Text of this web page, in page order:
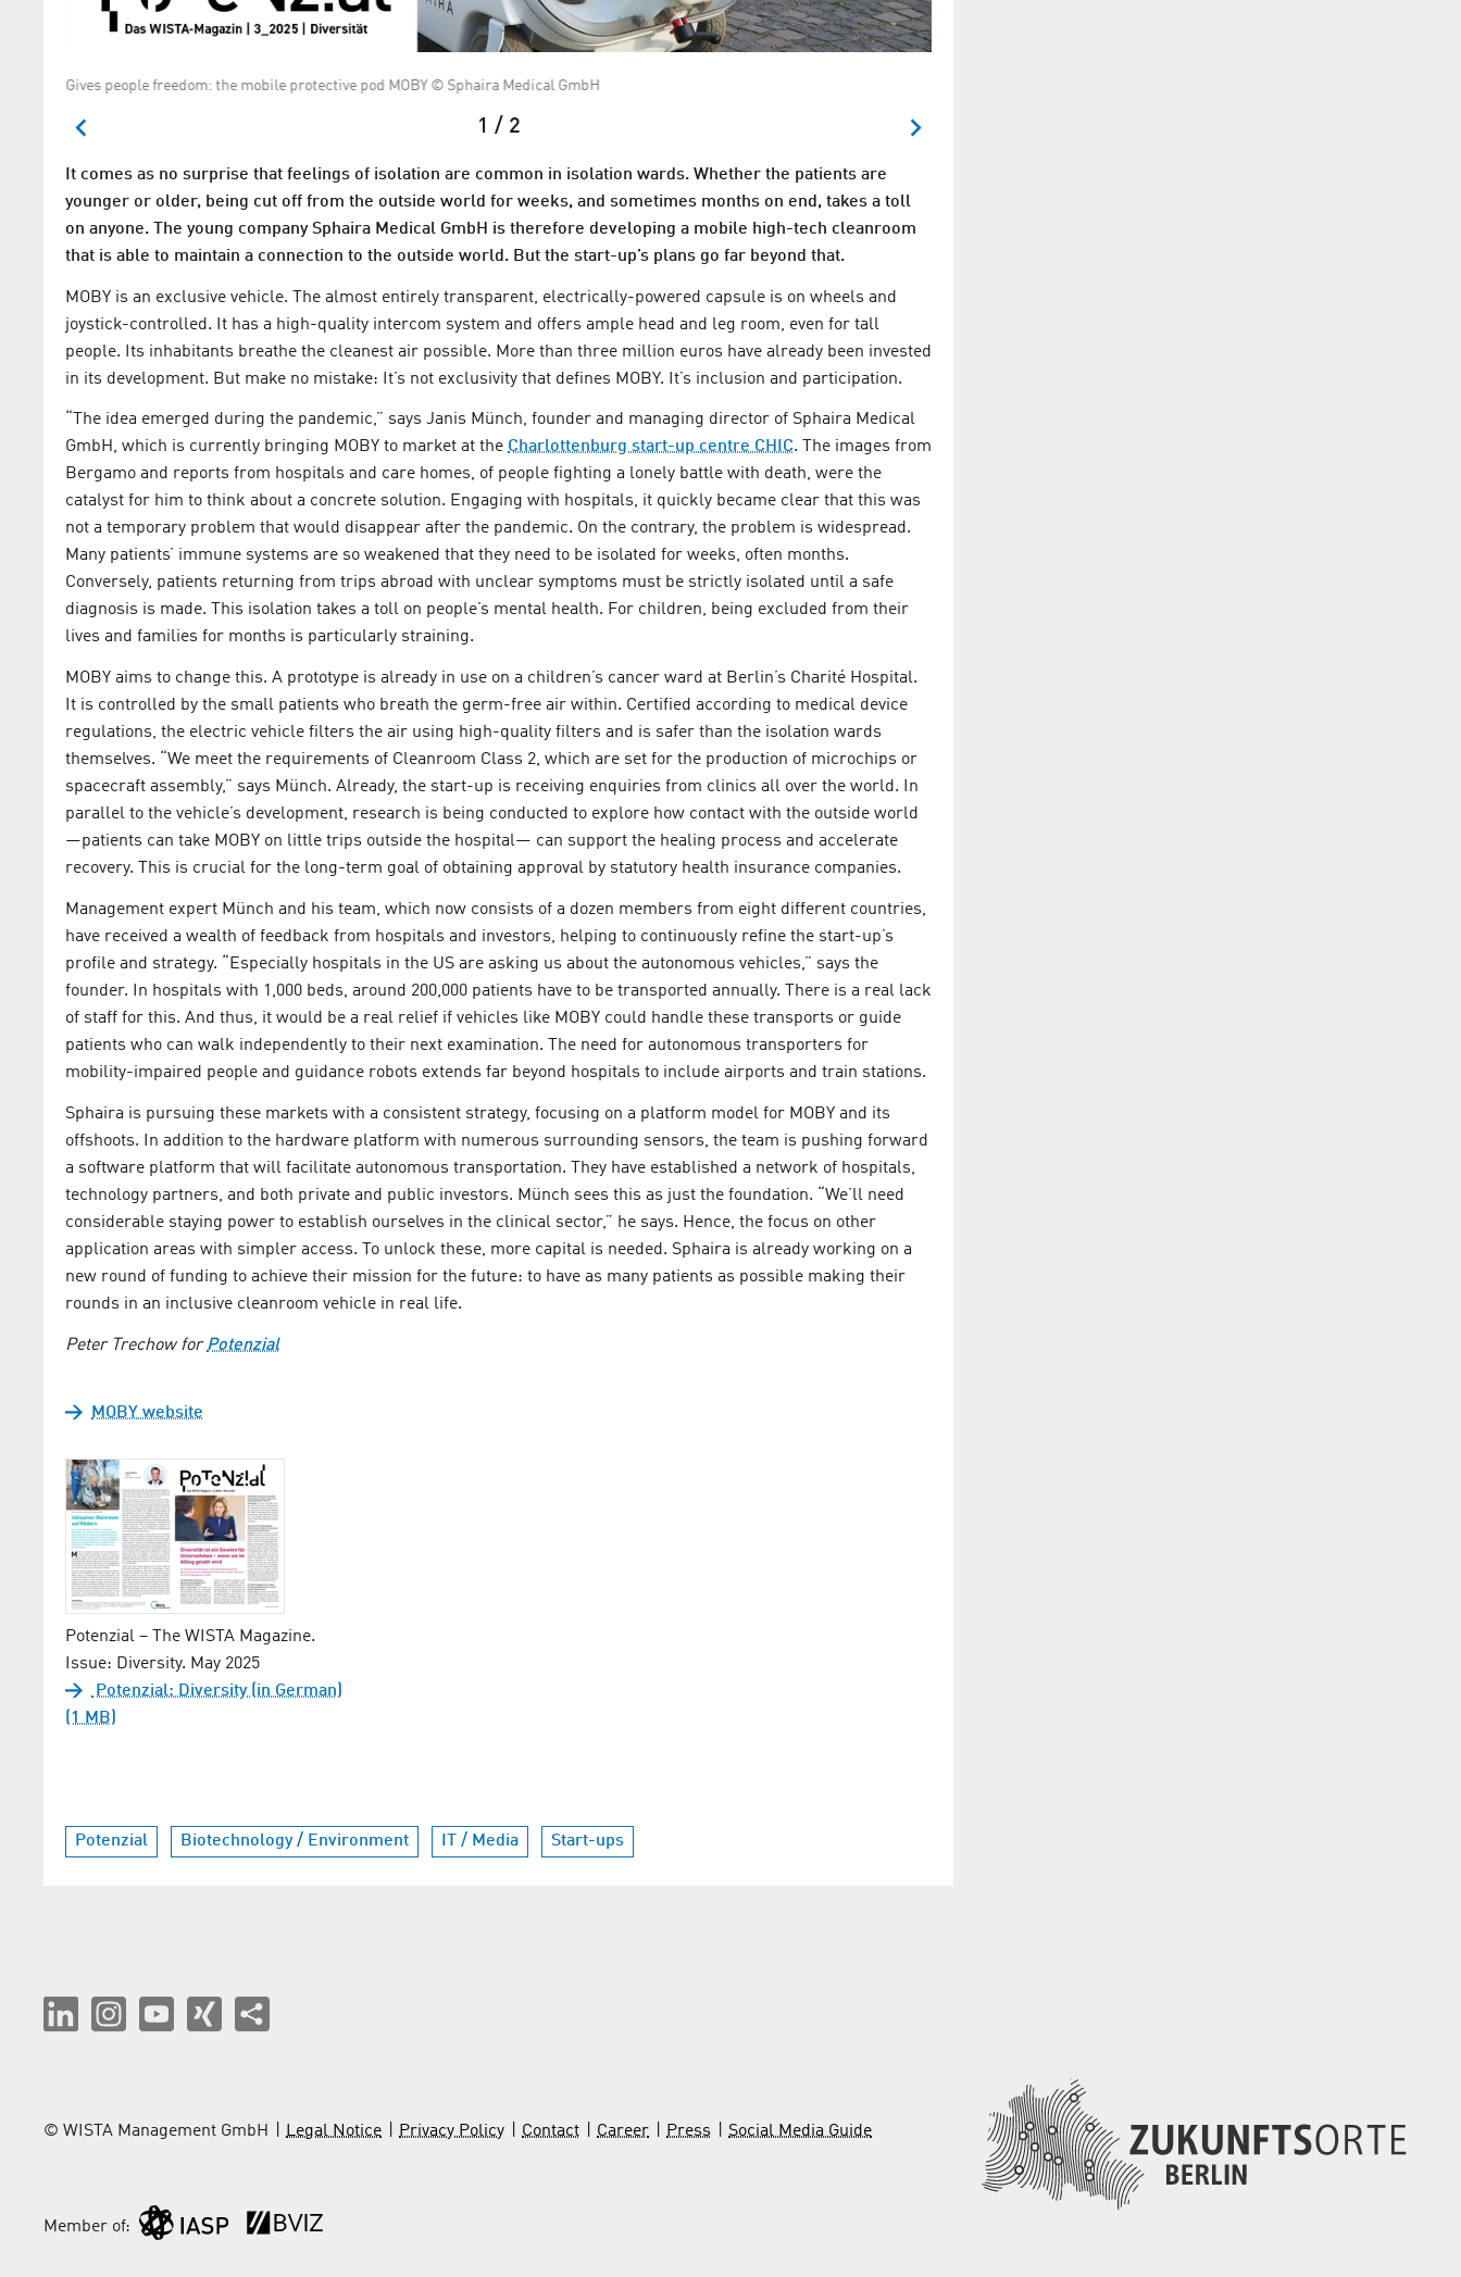
Gives people freedom: the mobile protective pod MOBY © Sphaira Medical GmbH
1 / 2
It comes as no surprise that feelings of isolation are common in isolation wards. Whether the patients are
younger or older, being cut off from the outside world for weeks, and sometimes months on end, takes a toll
on anyone. The young company Sphaira Medical GmbH is therefore developing a mobile high-tech cleanroom
that is able to maintain a connection to the outside world. But the start-up’s plans go far beyond that.
MOBY is an exclusive vehicle. The almost entirely transparent, electrically-powered capsule is on wheels and
joystick-controlled. It has a high-quality intercom system and offers ample head and leg room, even for tall
people. Its inhabitants breathe the cleanest air possible. More than three million euros have already been invested
in its development. But make no mistake: It’s not exclusivity that defines MOBY. It’s inclusion and participation.
“The idea emerged during the pandemic,” says Janis Münch, founder and managing director of Sphaira Medical
GmbH, which is currently bringing MOBY to market at the Charlottenburg start-up centre CHIC. The images from
Bergamo and reports from hospitals and care homes, of people fighting a lonely battle with death, were the
catalyst for him to think about a concrete solution. Engaging with hospitals, it quickly became clear that this was
not a temporary problem that would disappear after the pandemic. On the contrary, the problem is widespread.
Many patients’ immune systems are so weakened that they need to be isolated for weeks, often months.
Conversely, patients returning from trips abroad with unclear symptoms must be strictly isolated until a safe
diagnosis is made. This isolation takes a toll on people’s mental health. For children, being excluded from their
lives and families for months is particularly straining.
MOBY aims to change this. A prototype is already in use on a children’s cancer ward at Berlin’s Charité Hospital.
It is controlled by the small patients who breath the germ-free air within. Certified according to medical device
regulations, the electric vehicle filters the air using high-quality filters and is safer than the isolation wards
themselves. “We meet the requirements of Cleanroom Class 2, which are set for the production of microchips or
spacecraft assembly,” says Münch. Already, the start-up is receiving enquiries from clinics all over the world. In
parallel to the vehicle’s development, research is being conducted to explore how contact with the outside world
—patients can take MOBY on little trips outside the hospital— can support the healing process and accelerate
recovery. This is crucial for the long-term goal of obtaining approval by statutory health insurance companies.
Management expert Münch and his team, which now consists of a dozen members from eight different countries,
have received a wealth of feedback from hospitals and investors, helping to continuously refine the start-up’s
profile and strategy. “Especially hospitals in the US are asking us about the autonomous vehicles,” says the
founder. In hospitals with 1,000 beds, around 200,000 patients have to be transported annually. There is a real lack
of staff for this. And thus, it would be a real relief if vehicles like MOBY could handle these transports or guide
patients who can walk independently to their next examination. The need for autonomous transporters for
mobility-impaired people and guidance robots extends far beyond hospitals to include airports and train stations.
Sphaira is pursuing these markets with a consistent strategy, focusing on a platform model for MOBY and its
offshoots. In addition to the hardware platform with numerous surrounding sensors, the team is pushing forward
a software platform that will facilitate autonomous transportation. They have established a network of hospitals,
technology partners, and both private and public investors. Münch sees this as just the foundation. “We’ll need
considerable staying power to establish ourselves in the clinical sector,” he says. Hence, the focus on other
application areas with simpler access. To unlock these, more capital is needed. Sphaira is already working on a
new round of funding to achieve their mission for the future: to have as many patients as possible making their
rounds in an inclusive cleanroom vehicle in real life.
Peter Trechow forPotenzial
MOBY website
Potenzial – The WISTA Magazine.
Issue: Diversity. May 2025
Potenzial: Diversity (in German)
(1 MB)
Potenzial Biotechnology / Environment IT / Media Start-ups
© WISTA Management GmbH Legal Notice Privacy Policy Contact Career Press Social Media Guide
Member of: